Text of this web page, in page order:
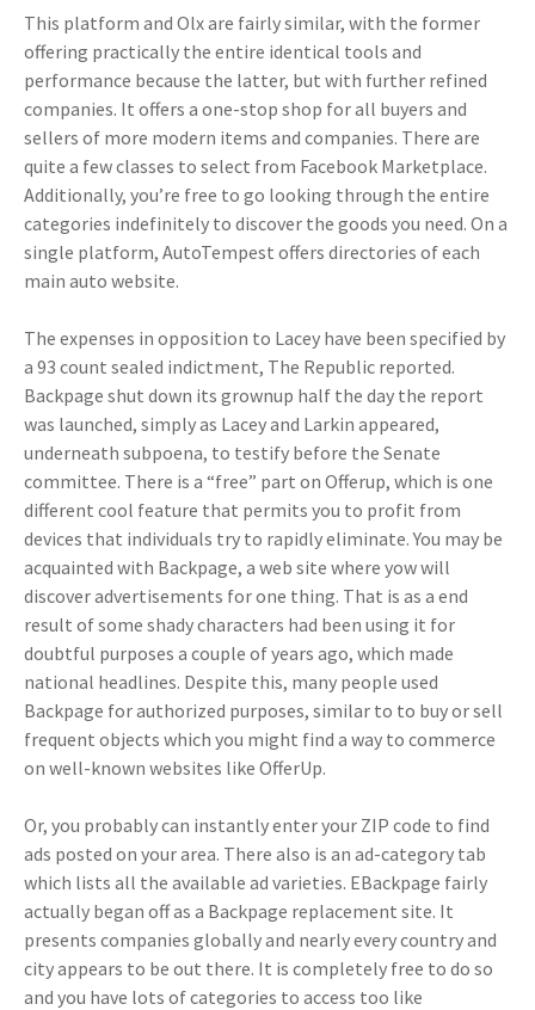
This platform and Olx are fairly similar, with the former
offering practically the entire identical tools and
performance because the latter, but with further refined
companies. It offers a one-stop shop for all buyers and
sellers of more modern items and companies. There are
quite a few classes to select from Facebook Marketplace.
Additionally, you’re free to go looking through the entire
categories indefinitely to discover the goods you need. On a
single platform, AutoTempest offers directories of each
main auto website.
The expenses in opposition to Lacey have been specified by
a 93 count sealed indictment, The Republic reported.
Backpage shut down its grownup half the day the report
was launched, simply as Lacey and Larkin appeared,
underneath subpoena, to testify before the Senate
committee. There is a “free” part on Offerup, which is one
different cool feature that permits you to profit from
devices that individuals try to rapidly eliminate. You may be
acquainted with Backpage, a web site where yow will
discover advertisements for one thing. That is as a end
result of some shady characters had been using it for
doubtful purposes a couple of years ago, which made
national headlines. Despite this, many people used
Backpage for authorized purposes, similar to to buy or sell
frequent objects which you might find a way to commerce
on well-known websites like OfferUp.
Or, you probably can instantly enter your ZIP code to find
ads posted on your area. There also is an ad-category tab
which lists all the available ad varieties. EBackpage fairly
actually began off as a Backpage replacement site. It
presents companies globally and nearly every country and
city appears to be out there. It is completely free to do so
and you have lots of categories to access too like